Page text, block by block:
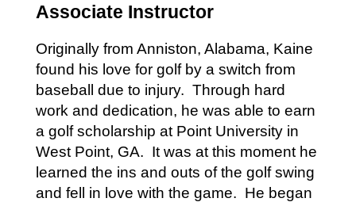
Associate Instructor
Originally from Anniston, Alabama, Kaine
found his love for golf by a switch from
baseball due to injury. Through hard
work and dedication, he was able to earn
a golf scholarship at Point University in
West Point, GA. It was at this moment he
learned the ins and outs of the golf swing
and fell in love with the game. He began